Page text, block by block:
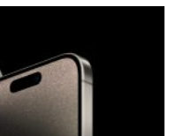
2.4 billion (roughly